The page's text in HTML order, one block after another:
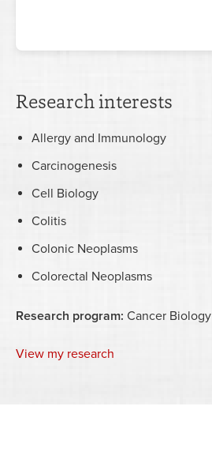
Research interests
Allergy and Immunology
Carcinogenesis
Cell Biology
Colitis
Colonic Neoplasms
Colorectal Neoplasms
Research program: Cancer Biology
View my research